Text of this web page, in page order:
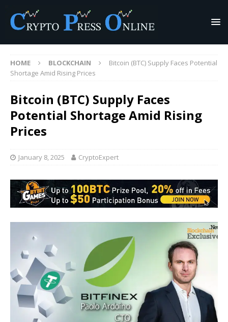
HOME BLOCKCHAIN
Bitcoin (BTC) Supply Faces Potential
Shortage Amid Rising Prices
Bitcoin (BTC) Supply Faces
Potential Shortage Amid Rising
Prices
January 8, 2025 CryptoExpert